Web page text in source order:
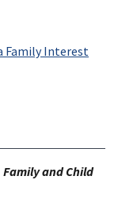
Family Interest
and Child